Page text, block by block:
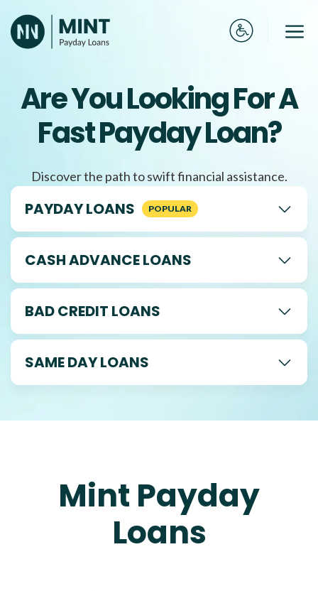
to
content
Are You Looking For A
Fast Payday Loan?
Discover the path to swift financial assistance.
PAYDAY LOANS
CASH ADVANCE LOANS
BAD CREDIT LOANS
SAME DAY LOANS
Mint Payday
Loans